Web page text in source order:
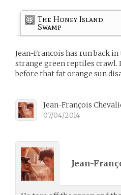
The Honey Island
Swamp
Jean-Francois has run back
strange green reptiles crawl.
before that fat orange sun
Jean-François
07/04/2014
Jean-